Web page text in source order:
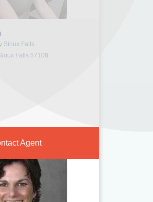
Sioux Falls
Falls 57108
Agent